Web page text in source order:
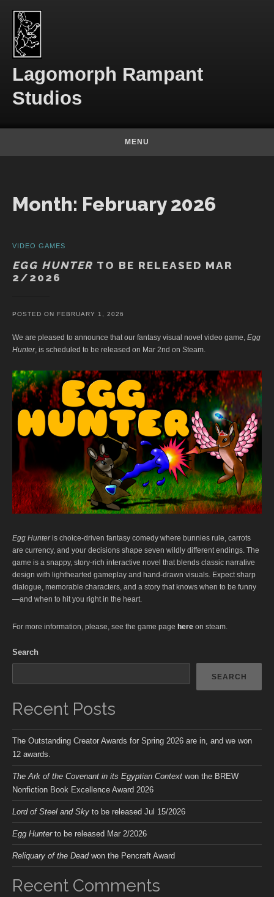
Lagomorph Rampant
Studios
MENU
Month: February 2026
VIDEO GAMES
EGG HUNTER TO BE RELEASED MAR
2/2026
POSTED ON FEBRUARY 1, 2026
We are pleased to announce that our fantasy visual novel video game, Egg
Hunter, is scheduled to be released on Mar 2nd on Steam.
Egg Hunteris choice-driven fantasy comedy where bunnies rule, carrots
are currency, and your decisions shape seven wildly different endings. The
game is a snappy, story-rich interactive novel that blends classic narrative
design with lighthearted gameplay and hand-drawn visuals. Expect sharp
dialogue, memorable characters, and a story that knows when to be funny
—and when to hit you right in the heart.
For more information, please, see the game page here on steam.
Search
SEARCH
Recent Posts
The Outstanding Creator Awards for Spring 2026 are in, and we won
12 awards.
The Ark of the Covenant in its Egyptian Context won the BREW
Nonfiction Book Excellence Award 2026
Lord of Steel and Sky to be released Jul 15/2026
Egg Hunterto be released Mar 2/2026
Reliquary of the Deadwon the Pencraft Award
Recent Comments